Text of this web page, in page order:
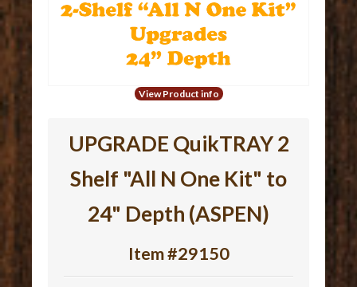
View Product info
UPGRADE QuikTRAY 2
Shelf "All N One Kit" to
24" Depth (ASPEN)
Item #29150